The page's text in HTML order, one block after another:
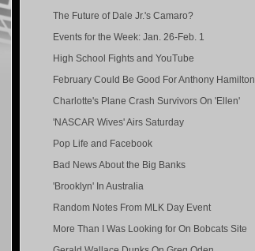
The Future of Dale Jr.'s Camaro?
Events for the Week: Jan. 26-Feb. 1
High School Fights and YouTube
February Could Be Good For Anthony Hamilton
Charlotte's Plane Crash Survivors On 'Ellen'
'NASCAR Wives' Airs Saturday
Pop Life and Facebook
Bad News About the Big Banks
'Brooklyn' In Australia
Random Notes From MLK Day Event
More Than I Was Looking for On Bobcats Site